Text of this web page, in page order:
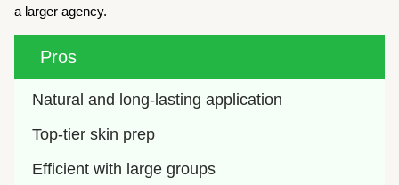
a larger agency.
Pros
Natural and long-lasting application
Top-tier skin prep
Efficient with large groups